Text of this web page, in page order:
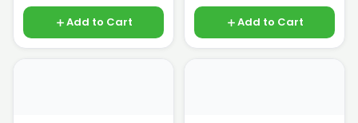
Add to Cart Add to Cart